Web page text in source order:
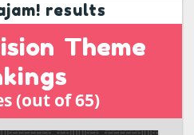
results
Theme
(out of 65)